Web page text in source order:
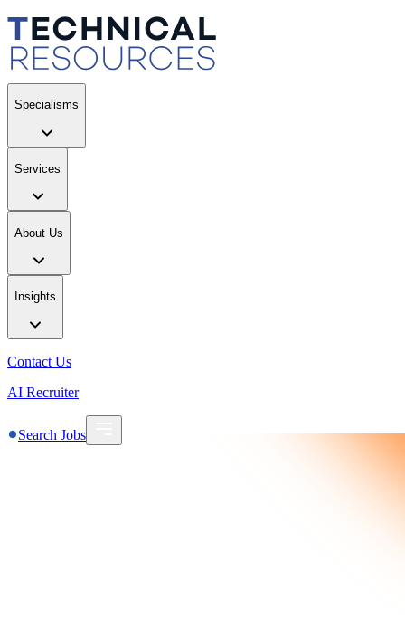
Specialisms
Services
About Us
Insights
Contact Us
AI Recruiter
Search Jobs